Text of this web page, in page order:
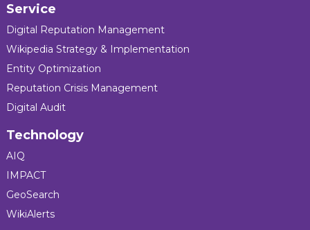
Service
Digital Reputation Management
Wikipedia Strategy & Implementation
Entity Optimization
Reputation Crisis Management
Digital Audit
Technology
AIQ
IMPACT
GeoSearch
WikiAlerts